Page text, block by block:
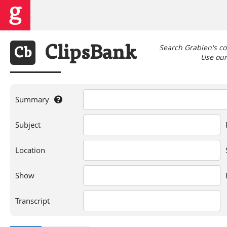
Cb ClipsBank
Search Grabien's
Use
Summary
searching
Subject
Location
Show
Transcript